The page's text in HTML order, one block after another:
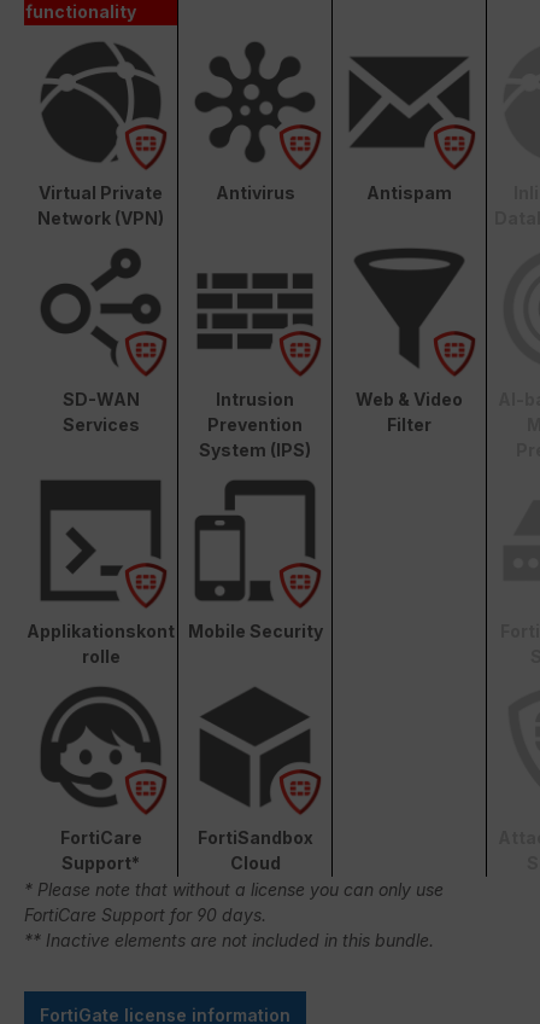
functionality
Virtual Private
Network (VPN)
Antivirus Antispam
SD-WAN
Services
Intrusion
Prevention
System (IPS)
Web & Video
Filter
Applikationskont
rolle
Mobile Security
FortiCare
Support*
FortiSandbox
Cloud
* Please note that without a license you can only use
FortiCare Support for 90 days.
** Inactive elements are not included in this bundle.
FortiGate license information